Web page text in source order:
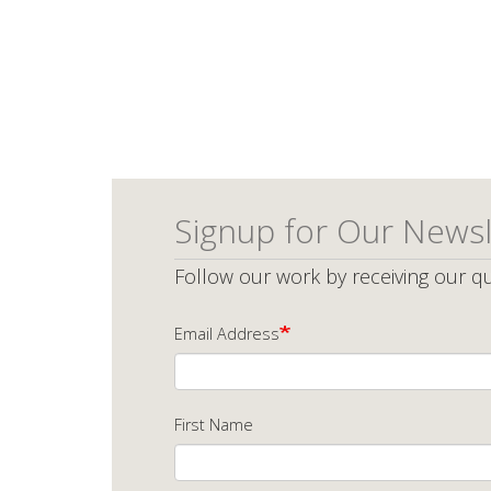
Signup for Our
Follow our work by receiving our
Email Address
First Name